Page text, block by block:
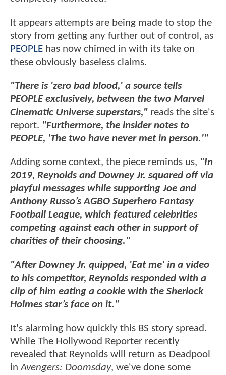
It appears attempts are being made to stop the
story from getting any further out of control, as
PEOPLE has now chimed in with its take on
these obviously baseless claims.
"There is 'zero bad blood,' a source tells
PEOPLE exclusively, between the two Marvel
Cinematic Universe superstars," reads the site's
report. "Furthermore, the insider notes to
PEOPLE, 'The two have never met in person.'"
Adding some context, the piece reminds us, "In
2019, Reynolds and Downey Jr. squared off via
playful messages while supporting Joe and
Anthony Russo’s AGBO Superhero Fantasy
Football League, which featured celebrities
competing against each other in support of
charities of their choosing."
"After Downey Jr. quipped, 'Eat me' in a video
to his competitor, Reynolds responded with a
clip of him eating a cookie with the Sherlock
Holmes star’s face on it."
It's alarming how quickly this BS story spread.
While The Hollywood Reporter recently
revealed that Reynolds will return as Deadpool
inAvengers: Doomsday, we've done some